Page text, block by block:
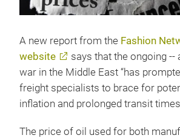
A new report from the Fashion
website
says that the ongoing --
war in the Middle East “has
freight specialists to brace for
inflation and prolonged transit
The price of oil used for both